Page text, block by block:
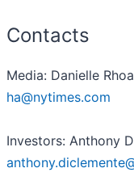
Contacts
Media: Danielle
ha@nytimes.com
Investors: Anthony